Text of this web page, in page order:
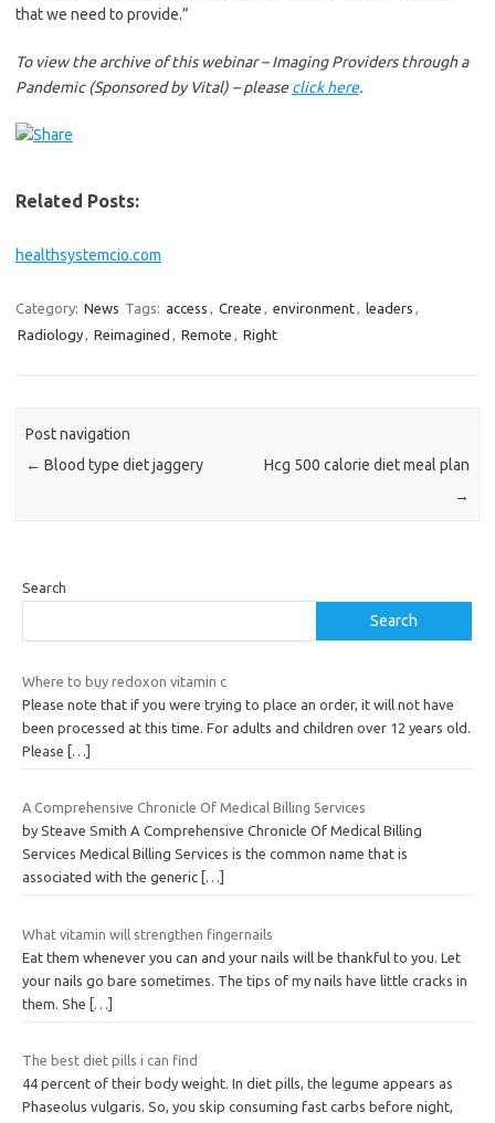
that we need to provide.”
To view the archive of this webinar –Imaging Providers through a
Pandemic (Sponsored by Vital) – pleaseclick here.
Related Posts:
healthsystemcio.com
Category: News Tags: access , Create , environment, leaders ,
Radiology, Reimagined , Remote , Right
Post navigation
← Blood type diet jaggery
Hcg 500 calorie diet meal plan
→
Search
Search
Where to buy redoxon vitamin c
Please note that if you were trying to place an order, it will not have
been processed at this time. For adults and children over 12 years old.
Please
[…]
A Comprehensive Chronicle Of Medical Billing Services
by Steave Smith A Comprehensive Chronicle Of Medical Billing
Services Medical Billing Services is the common name that is
associated with the generic […]
What vitamin will strengthen fingernails
Eat them whenever you can and your nails will be thankful to you. Let
your nails go bare sometimes. The tips of my nails have little cracks in
them. She
[…]
The best diet pills i can find
44 percent of their body weight. In diet pills, the legume appears as
Phaseolus vulgaris. So, you skip consuming fast carbs before night,